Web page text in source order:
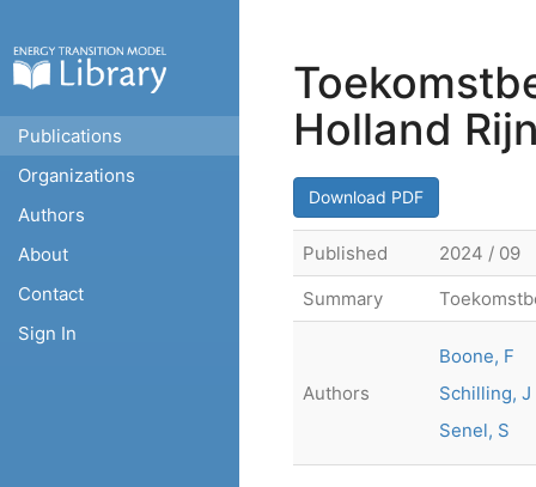
Publications
Organizations
Authors
About
Contact
Sign In
Holland
Download PDF
Published
2024 / 09
Summary
Authors
Boone, F
Schilling, J
Senel, S